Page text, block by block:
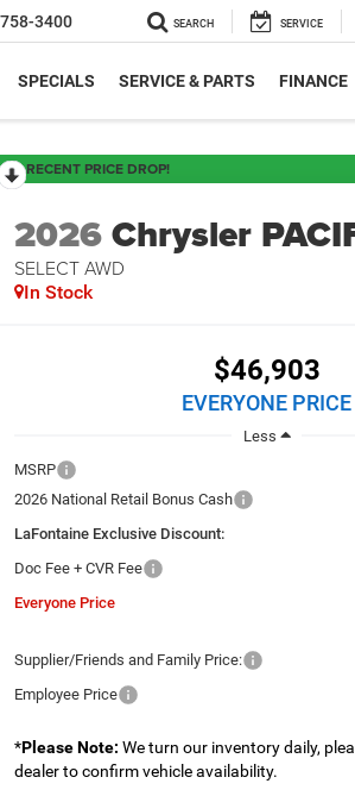
3400 SEARCH SERVICE
SPECIALS SERVICE & PARTS FINANCE
RECENT PRICE DROP!
2026Chrysler
SELECT AWD
In Stock
$46,903
EVERYONE PRICE
Less
MSRP
2026 National Retail Bonus Cash
LaFontaine Exclusive Discount:
Doc Fee + CVR Fee
Everyone Price
Supplier/Friends and Family Price:
Employee Price
*Please Note: We turn our inventory daily,
dealer to confirm vehicle availability.